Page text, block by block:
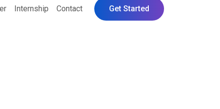
Internship Contact Get Started